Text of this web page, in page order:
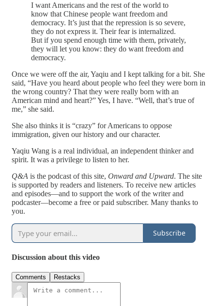
I want Americans and the rest of the world to
know that Chinese people want freedom and
democracy. It’s just that the repression is so severe,
they do not express it. Their fear is internalized.
But if you spend enough time with them, privately,
they will let you know: they do want freedom and
democracy.
Once we were off the air, Yaqiu and I kept talking for a bit. She
said, “Have you heard about people who feel they were born in
the wrong country? That they were really born with an
American mind and heart?” Yes, I have. “Well, that’s true of
me,” she said.
She also thinks it is “crazy” for Americans to oppose
immigration, given our history and our character.
Yaqiu Wang is a real individual, an independent thinker and
spirit. It was a privilege to listen to her.
Q&A is the podcast of this site, Onward and Upward. The site
is supported by readers and listeners. To receive new articles
and episodes—and to support the work of the writer and
podcaster—become a free or paid subscriber. Many thanks to
you.
Subscribe
Discussion about this video
Comments Restacks